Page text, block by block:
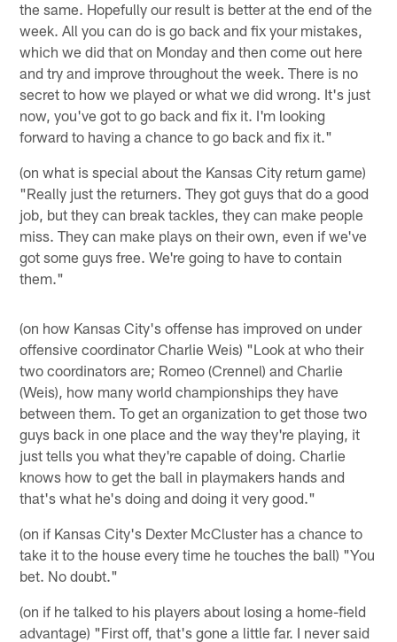
the same. Hopefully our result is better at the end of the
week. All you can do is go back and fix your mistakes,
which we did that on Monday and then come out here
and try and improve throughout the week. There is no
secret to how we played or what we did wrong. It's just
now, you've got to go back and fix it. I'm looking
forward to having a chance to go back and fix it."
(on what is special about the Kansas City return game)
"Really just the returners. They got guys that do a good
job, but they can break tackles, they can make people
miss. They can make plays on their own, even if we've
got some guys free. We're going to have to contain
them."
(on how Kansas City's offense has improved on under
offensive coordinator Charlie Weis) "Look at who their
two coordinators are; Romeo (Crennel) and Charlie
(Weis), how many world championships they have
between them. To get an organization to get those two
guys back in one place and the way they're playing, it
just tells you what they're capable of doing. Charlie
knows how to get the ball in playmakers hands and
that's what he's doing and doing it very good."
(on if Kansas City's Dexter McCluster has a chance to
take it to the house every time he touches the ball) "You
bet. No doubt."
(on if he talked to his players about losing a home-field
advantage) "First off, that's gone a little far. I never said